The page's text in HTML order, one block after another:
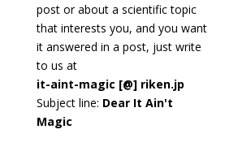
post or about a scientific topic
that interests you, and you want
it answered in a post, just write
to us at
it-aint-magic [@] riken.jp
Subject line: Dear It Ain't
Magic